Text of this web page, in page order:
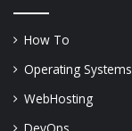
How To
Operating Systems
WebHosting
DevOps